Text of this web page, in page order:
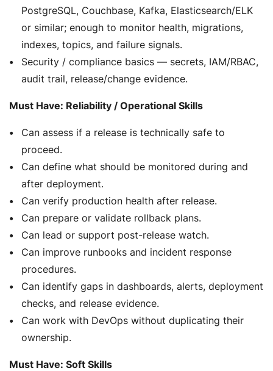
PostgreSQL, Couchbase, Kafka, Elasticsearch/ELK
or similar; enough to monitor health, migrations,
indexes, topics, and failure signals.
Security / compliance basics — secrets, IAM/RBAC,
audit trail, release/change evidence.
Must Have: Reliability / Operational Skills
Can assess if a release is technically safe to
proceed.
Can define what should be monitored during and
after deployment.
Can verify production health after release.
Can prepare or validate rollback plans.
Can lead or support post-release watch.
Can improve runbooks and incident response
procedures.
Can identify gaps in dashboards, alerts, deployment
checks, and release evidence.
Can work with DevOps without duplicating their
ownership.
Must Have: Soft Skills